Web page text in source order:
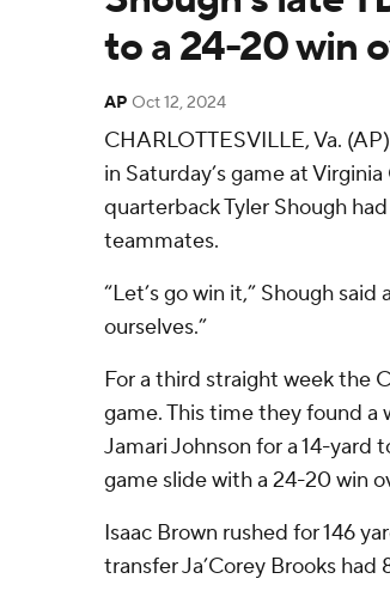
to a 24-20 win
AP Oct 12, 2024
CHARLOTTESVILLE, Va.
in Saturday’s game at
quarterback Tyler Shough
teammates.
“Let’s go win it,” Shough
ourselves.”
For a third straight week the
game. This time they found
Jamari Johnson for a 14-yard
game slide with a 24-20 win
Isaac Brown rushed for 146
transfer Ja’Corey Brooks